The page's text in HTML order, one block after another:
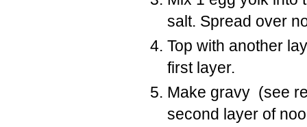
salt. Spread over
Top with another
first layer.
Make gravy (see
second layer of